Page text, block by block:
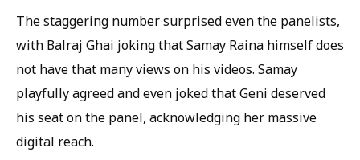
The staggering number surprised even the panelists,
with Balraj Ghai joking that Samay Raina himself does
not have that many views on his videos. Samay
playfully agreed and even joked that Geni deserved
his seat on the panel, acknowledging her massive
digital reach.